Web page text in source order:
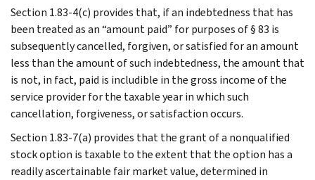
Section 1.83-4(c) provides that, if an indebtedness that has
been treated as an “amount paid” for purposes of § 83 is
subsequently cancelled, forgiven, or satisfied for an amount
less than the amount of such indebtedness, the amount that
is not, in fact, paid is includible in the gross income of the
service provider for the taxable year in which such
cancellation, forgiveness, or satisfaction occurs.
Section 1.83-7(a) provides that the grant of a nonqualified
stock option is taxable to the extent that the option has a
readily ascertainable fair market value, determined in